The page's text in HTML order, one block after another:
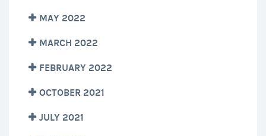
MAY 2022
MARCH 2022
FEBRUARY 2022
OCTOBER 2021
JULY 2021